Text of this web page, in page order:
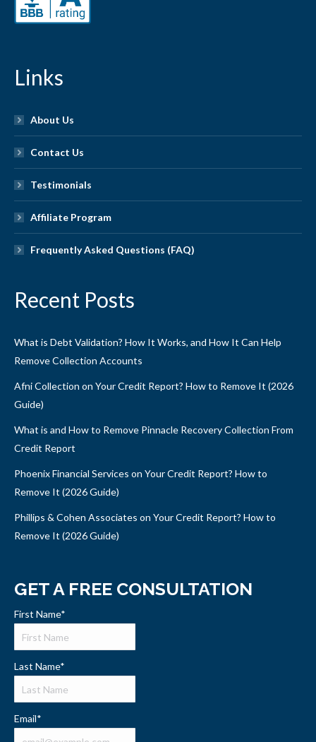
Links
About Us
Contact Us
Testimonials
Affiliate Program
Frequently Asked Questions (FAQ)
Recent Posts
What is Debt Validation? How It Works, and How It Can Help
Remove Collection Accounts
Afni Collection on Your Credit Report? How to Remove It (2026
Guide)
What is and How to Remove Pinnacle Recovery Collection From
Credit Report
Phoenix Financial Services on Your Credit Report? How to
Remove It (2026 Guide)
Phillips & Cohen Associates on Your Credit Report? How to
Remove It (2026 Guide)
GET A FREE CONSULTATION
First Name*
Last Name*
Email*